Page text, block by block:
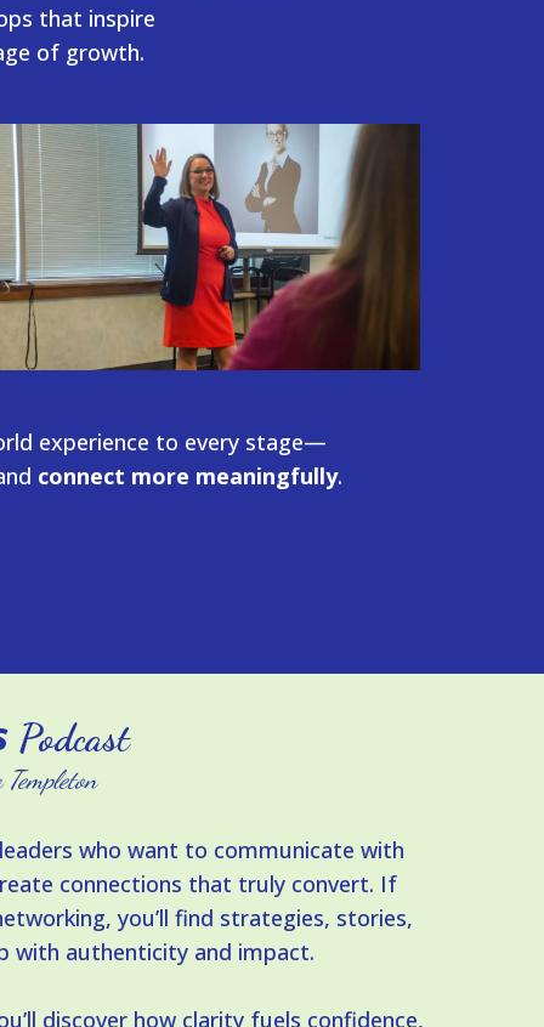
that inspire
of growth.
experience to every stage—
connect more meaningfully.
Podcast
who want to communicate with
connections that truly convert. If
you’ll find strategies, stories,
with authenticity and impact.
discover how clarity fuels confidence,